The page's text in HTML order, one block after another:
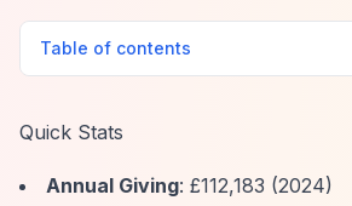
Table of contents
Quick Stats
Annual Giving: £112,183 (2024)